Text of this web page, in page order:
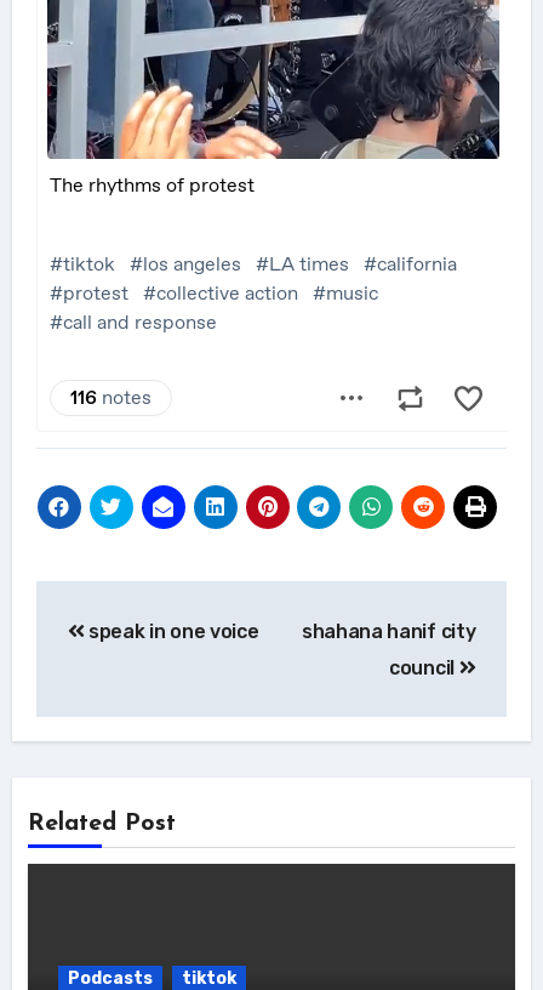
navigation
speak in one voice
shahana hanif city
council
Related Post
Podcasts tiktok